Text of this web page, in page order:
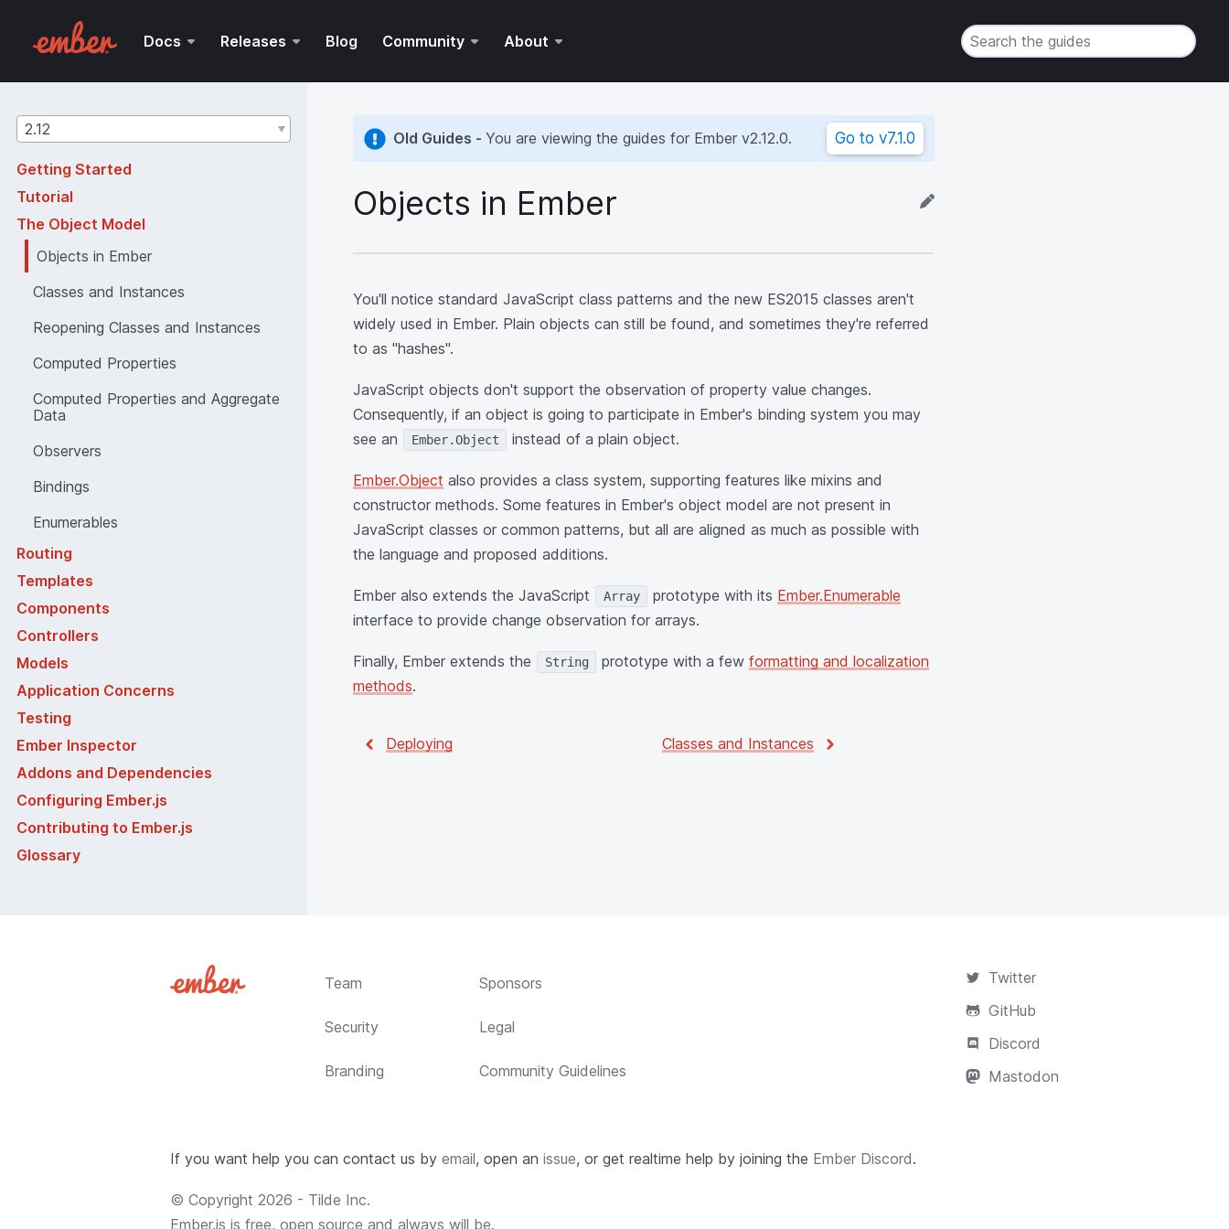
Docs Releases Blog Community About
Guides
2.12
Getting Started
Tutorial
The Object Model
Objects in Ember
Classes and Instances
Reopening Classes and Instances
Computed Properties
Computed Properties and Aggregate
Data
Observers
Bindings
Enumerables
Routing
Templates
Components
Controllers
Models
Application Concerns
Testing
Ember Inspector
Addons and Dependencies
Configuring Ember.js
Contributing to Ember.js
Glossary
Old Guides - You are viewing the guides for Ember v2.12.0. Go to v7.1.0
Objects in Ember
You'll notice standard JavaScript class patterns and the new ES2015 classes aren't
widely used in Ember. Plain objects can still be found, and sometimes they're referred
to as "hashes".
JavaScript objects don't support the observation of property value changes.
Consequently, if an object is going to participate in Ember's binding system you may
see an
Ember.Object instead of a plain object.
Ember.Object also provides a class system, supporting features like mixins and
constructor methods. Some features in Ember's object model are not present in
JavaScript classes or common patterns, but all are aligned as much as possible with
the language and proposed additions.
Ember also extends the JavaScript Array prototype with its Ember.Enumerable
interface to provide change observation for arrays.
Finally, Ember extends the String prototype with a fewformatting and localization
methods.
Deploying Classes and Instances
Team Sponsors
Security Legal
Branding Community Guidelines
Twitter
GitHub
Discord
Mastodon
If you want help you can contact us by email, open an issue, or get realtime help by joining the Ember Discord.
© Copyright 2026 - Tilde Inc.
Ember.js is free, open source and always will be.